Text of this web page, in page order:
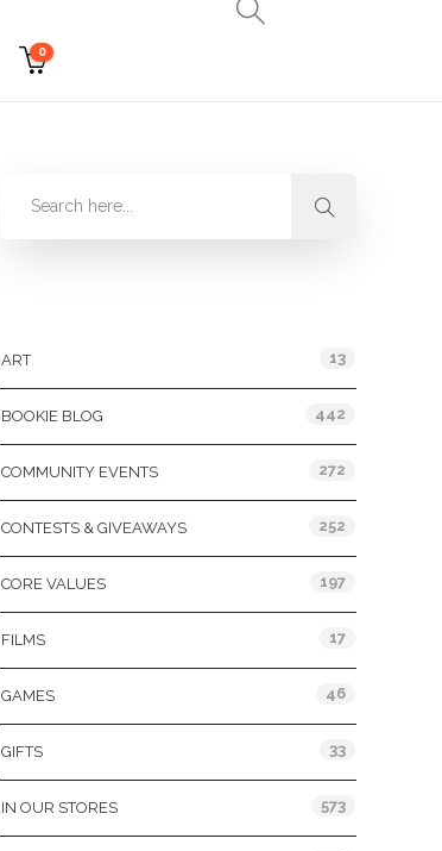
0
ART 13
BOOKIE BLOG 442
COMMUNITY EVENTS 272
CONTESTS & GIVEAWAYS 252
CORE VALUES 197
FILMS 17
GAMES 46
GIFTS 33
IN OUR STORES 573